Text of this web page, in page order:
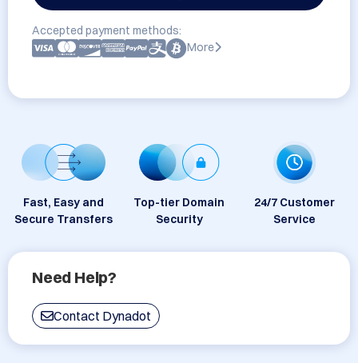
Accepted payment methods:
More
Fast, Easy and
Secure Transfers
Top-tier Domain
Security
24/7 Customer
Service
Need Help?
Contact Dynadot